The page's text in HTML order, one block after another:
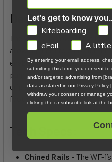
Design Difference:
The WF-1’s narrower profile
allowing them to bank tighter
enables riders to increase
pumping. The corduroy EVA
grip and stance options and
foot straps.
Tech Specs:
Chined Rails - The WF-
Let's get to know
GDPRKiteboarding
eFoil
A little
By entering your email address,
submitting this form, you consent
and/or targeted advertising from
data as stated in our Privacy Policy
withdraw your consent or manage
clicking the unsubscribe link at the